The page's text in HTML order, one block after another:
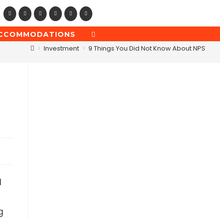
TOGGLE
WEBSITE
SEARCH
> Investment > 9 Things You Did Not Know About NPS